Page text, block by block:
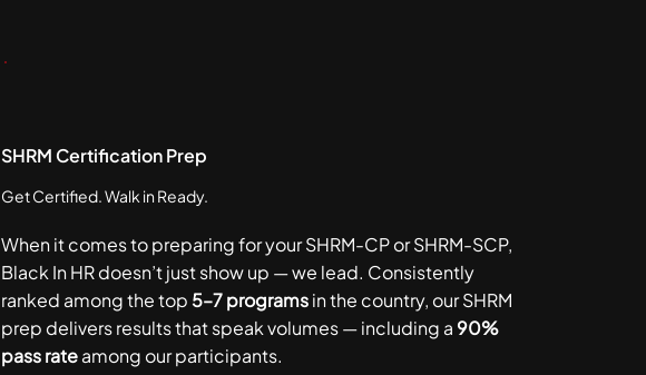
SHRM Certification Prep
Get Certified. Walk in Ready.
When it comes to preparing for your SHRM-CP or SHRM-SCP,
Black In HR doesn’t just show up — we lead. Consistently
ranked among the top 5–7 programsin the country, our SHRM
prep delivers results that speak volumes — including a 90%
pass rateamong our participants.